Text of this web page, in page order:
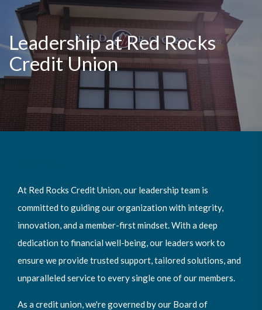
Leadership at Red Rocks
Credit Union
At Red Rocks Credit Union, our leadership team is
committed to guiding our organization with integrity,
innovation, and a member-first mindset. With a deep
dedication to financial well-being, our leaders work to
ensure we provide trusted support, tailored solutions, and
unparalleled service to every single one of our members.
As a credit union, we're governed by our Board of